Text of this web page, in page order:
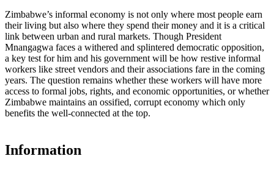
Zimbabwe’s informal economy is not only where most people earn
their living but also where they spend their money and it is a critical
link between urban and rural markets. Though President
Mnangagwa faces a withered and splintered democratic opposition,
a key test for him and his government will be how restive informal
workers like street vendors and their associations fare in the coming
years. The question remains whether these workers will have more
access to formal jobs, rights, and economic opportunities, or whether
Zimbabwe maintains an ossified, corrupt economy which only
benefits the well-connected at the top.
Information